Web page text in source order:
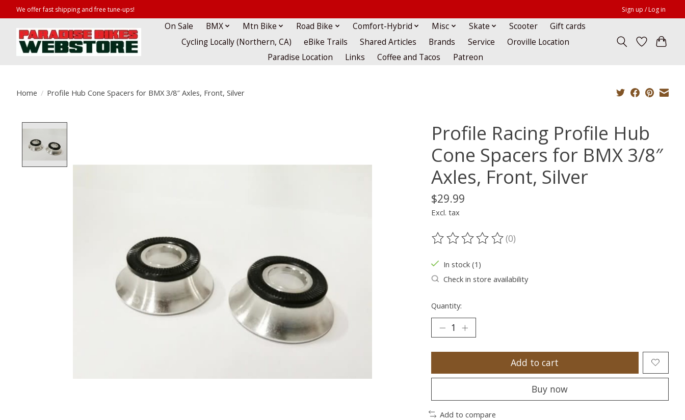
We offer fast shipping and free tune-ups! Sign up / Log in
On Sale BMX Mtn Bike Road Bike Comfort-Hybrid Misc Skate Scooter
Gift cards
Cycling Locally (Northern, CA)
eBike Trails Shared Articles Brands Service
Oroville Location
Paradise Location
Links Coffee and Tacos Patreon
Home / Profile Hub Cone Spacers for BMX 3/8″ Axles, Front, Silver
Profile Racing Profile Hub
Cone Spacers for BMX 3/8″
Axles, Front, Silver
$29.99
Excl. tax
The rating of this product is
(0)
In stock (1)
Check in store availability
Quantity:
Add to cart
Buy now
Add to compare